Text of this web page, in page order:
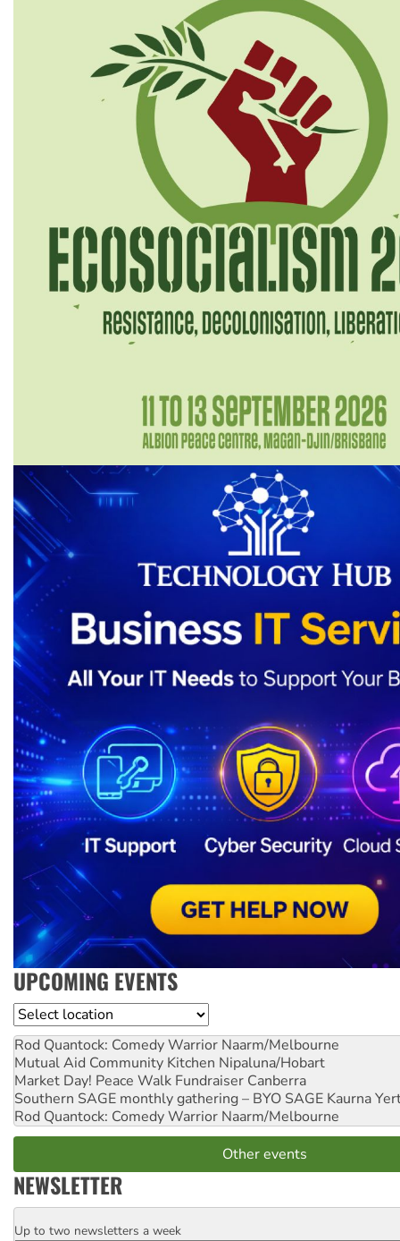
UPCOMING EVENTS
Location
Rod Quantock: Comedy Warrior Naarm/Melbourne
Mutual Aid Community Kitchen Nipaluna/Hobart
Market Day! Peace Walk Fundraiser Canberra
Southern SAGE monthly gathering – BYO SAGE Kaurna
Rod Quantock: Comedy Warrior Naarm/Melbourne
Other events
NEWSLETTER
Email
Up to two newsletters a week